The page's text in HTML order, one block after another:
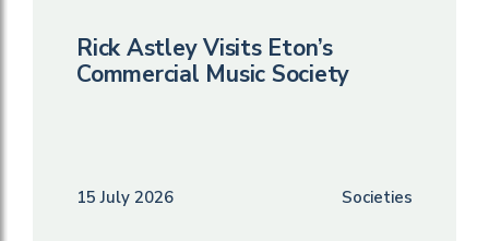
Rick Astley Visits Eton’s
Commercial Music Society
15 July 2026 Societies